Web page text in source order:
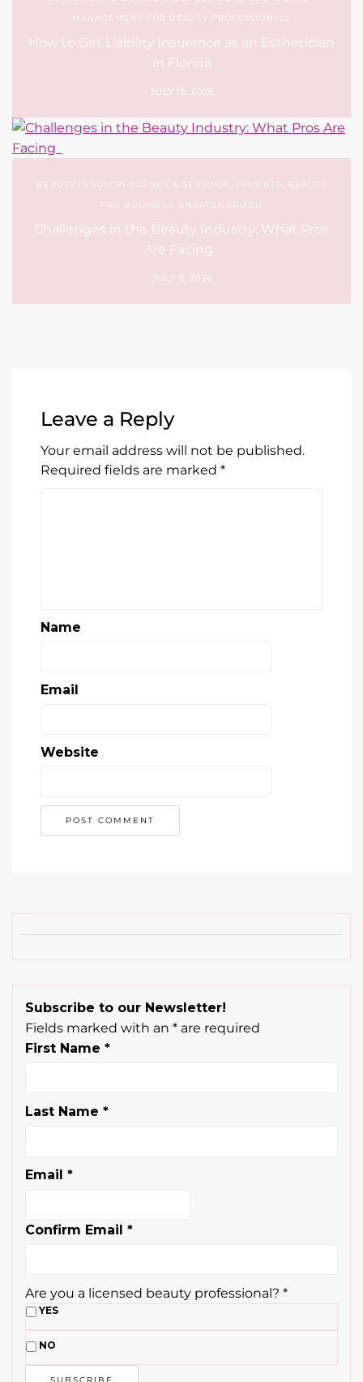
MANAGEMENT FOR BEAUTY PROFESSIONALS
How to Get Liability Insurance as an Esthetician
in Florida
JULY 13, 2026
BEAUTY INDUSTRY TRENDS & SEASONAL INSIGHTS
BEAUTY
PRO BUSINESS
UNCATEGORIZED
Challenges in the Beauty Industry: What Pros
Are Facing
JULY 6, 2026
Leave a Reply
Your email address will not be published.
Required fields are marked *
Name
Email
Website
Subscribe to our Newsletter!
Fields marked with an * are required
First Name *
Last Name *
Email *
Confirm Email *
Are you a licensed beauty professional? *
YES
NO